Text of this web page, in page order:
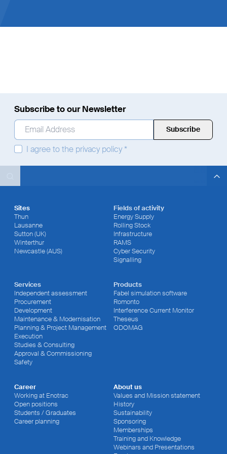
Subscribe to our Newsletter
Email Address
I agree to the privacy policy*
Sites
Thun
Lausanne
Sutton (UK)
Winterthur
Newcastle (AUS)
Fields of activity
Energy Supply
Rolling Stock
Infrastructure
RAMS
Cyber Security
Signalling
Services
Independent assessment
Procurement
Development
Maintenance & Modernisation
Planning & Project Management
Execution
Studies & Consulting
Approval & Commissioning
Safety
Products
Fabel simulation software
Romonto
Interference Current Monitor
Theseus
ODOMAG
Career
Working at Enotrac
Open positions
Students / Graduates
Career planning
About us
Values and Mission statement
History
Sustainability
Sponsoring
Memberships
Training and Knowledge
Webinars and Presentations